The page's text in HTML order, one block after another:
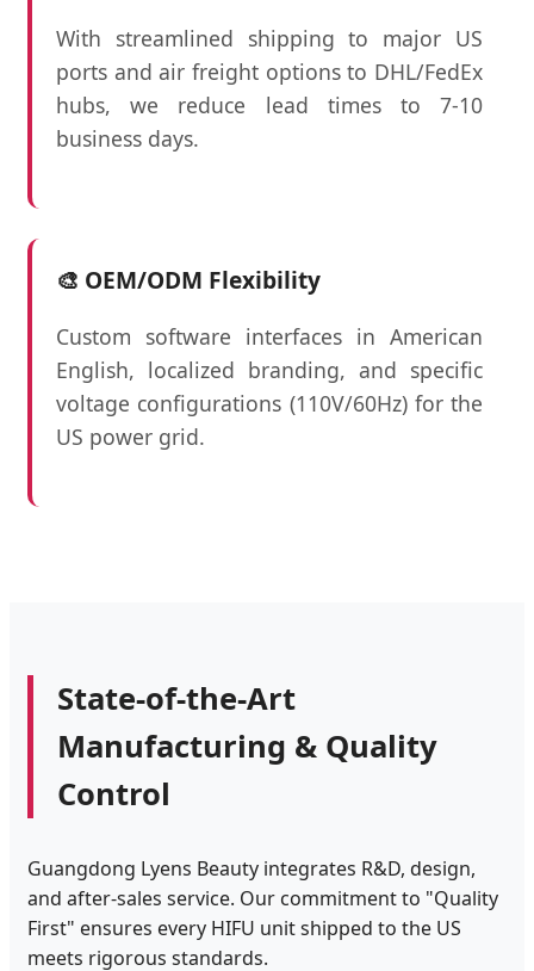
With streamlined shipping to major US
ports and air freight options to DHL/FedEx
hubs, we reduce lead times to 7-10
business days.
🎨 OEM/ODM Flexibility
Custom software interfaces in American
English, localized branding, and specific
voltage configurations (110V/60Hz) for the
US power grid.
State-of-the-Art
Manufacturing & Quality
Control
Guangdong Lyens Beauty integrates R&D, design,
and after-sales service. Our commitment to "Quality
First" ensures every HIFU unit shipped to the US
meets rigorous standards.